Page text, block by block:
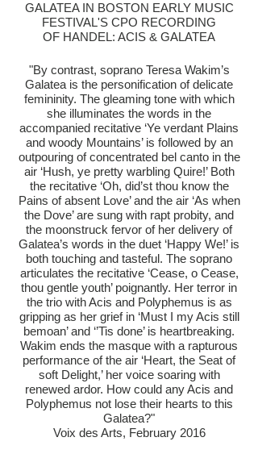
GALATEA IN BOSTON EARLY MUSIC
FESTIVAL'S CPO RECORDING
OF HANDEL: ACIS & GALATEA
"By contrast, soprano Teresa Wakim’s
Galatea is the personification of delicate
femininity. The gleaming tone with which
she illuminates the words in the
accompanied recitative ‘Ye verdant Plains
and woody Mountains’ is followed by an
outpouring of concentrated bel canto in the
air ‘Hush, ye pretty warbling Quire!’ Both
the recitative ‘Oh, did’st thou know the
Pains of absent Love’ and the air ‘As when
the Dove’ are sung with rapt probity, and
the moonstruck fervor of her delivery of
Galatea’s words in the duet ‘Happy We!’ is
both touching and tasteful. The soprano
articulates the recitative ‘Cease, o Cease,
thou gentle youth’ poignantly. Her terror in
the trio with Acis and Polyphemus is as
gripping as her grief in ‘Must I my Acis still
bemoan’ and ‘’Tis done’ is heartbreaking.
Wakim ends the masque with a rapturous
performance of the air ‘Heart, the Seat of
soft Delight,’ her voice soaring with
renewed ardor. How could any Acis and
Polyphemus not lose their hearts to this
Galatea?"
Voix des Arts, February 2016